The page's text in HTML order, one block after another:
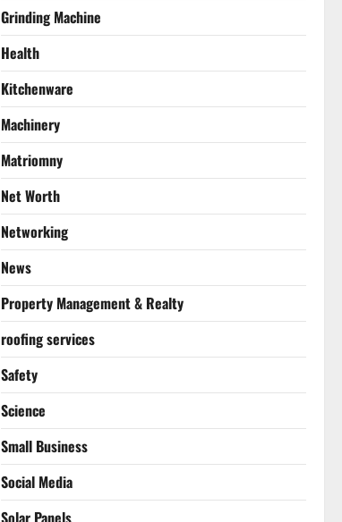
Grinding Machine
Health
Kitchenware
Machinery
Matriomny
Net Worth
Networking
News
Property Management & Realty
roofing services
Safety
Science
Small Business
Social Media
Solar Panels